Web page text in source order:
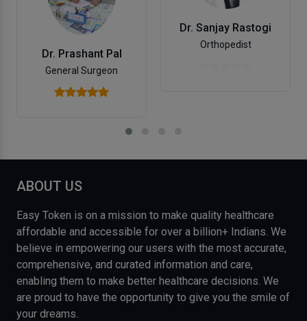
Dr. Prashant Pal
General Surgeon
Dr. Sanjay Rastogi
Orthopedist
ABOUT US
Easy Token is on a mission to make quality healthcare
affordable and accessible for over a billion+ Indians. We
believe in empowering our users with the most accurate,
comprehensive, and curated information and care,
enabling them to make better healthcare decisions. We
are proud to have the opportunity to give you the smile of
your dreams.